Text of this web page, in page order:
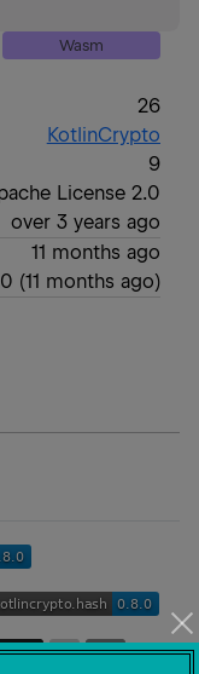
Wasm
26
KotlinCrypto
9
License 2.0
over 3 years ago
11 months ago
(11 months ago)